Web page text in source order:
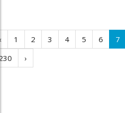
1 2 3 4 5 6 7
›